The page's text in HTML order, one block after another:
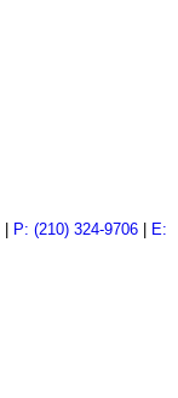
P: (210) 324-9706|
E: